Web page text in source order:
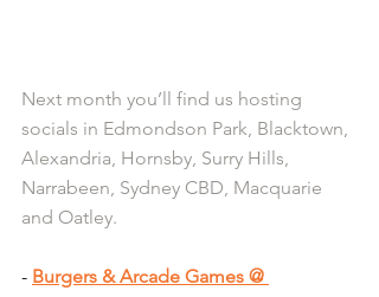
Next month you’ll find us hosting
socials in Edmondson Park, Blacktown,
Alexandria, Hornsby, Surry Hills,
Narrabeen, Sydney CBD, Macquarie
and Oatley.
- Burgers & Arcade Games @